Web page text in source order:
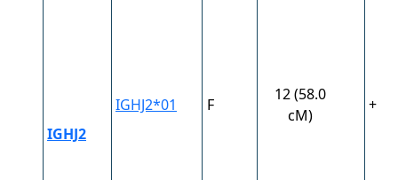
IGHJ2
IGHJ2*01 F
12 (58.0
cM)
+